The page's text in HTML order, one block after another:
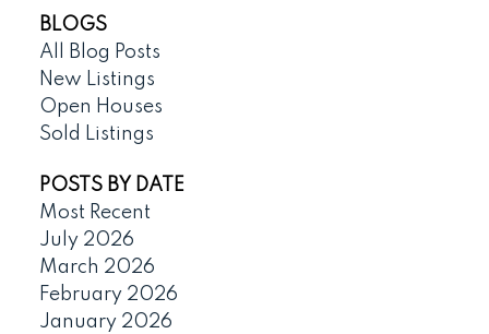
BLOGS
All Blog Posts
New Listings
Open Houses
Sold Listings
POSTS BY DATE
Most Recent
July 2026
March 2026
February 2026
January 2026